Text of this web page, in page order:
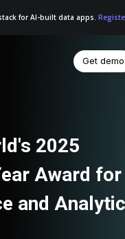
for AI-built data apps.
Get demo
2025
Award for
and